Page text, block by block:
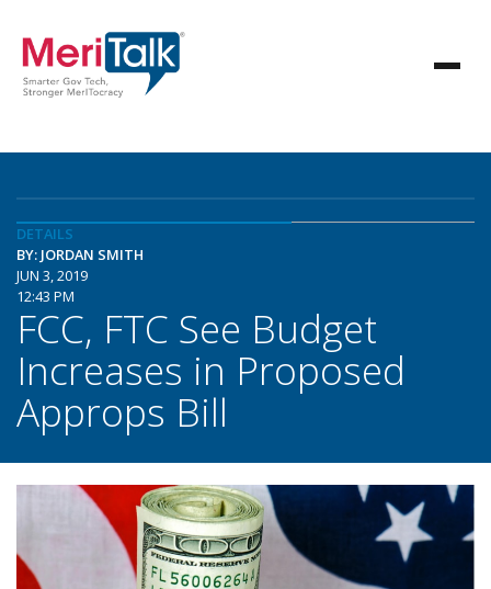
DETAILS
BY: JORDAN SMITH
JUN 3, 2019
12:43 PM
FCC, FTC See Budget
Increases in Proposed
Approps Bill